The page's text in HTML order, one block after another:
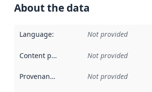
About the data
Language: Not provided
Content providers Not provided
Provenance Not provided